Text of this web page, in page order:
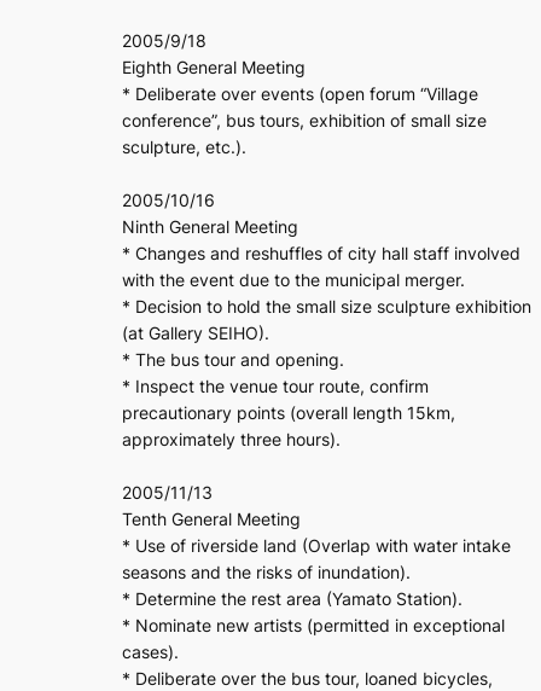
2005/9/18
Eighth General Meeting
* Deliberate over events (open forum “Village
conference”, bus tours, exhibition of small size
sculpture, etc.).
2005/10/16
Ninth General Meeting
* Changes and reshuffles of city hall staff involved
with the event due to the municipal merger.
* Decision to hold the small size sculpture exhibition
(at Gallery SEIHO).
* The bus tour and opening.
* Inspect the venue tour route, confirm
precautionary points (overall length 15km,
approximately three hours).
2005/11/13
Tenth General Meeting
* Use of riverside land (Overlap with water intake
seasons and the risks of inundation).
* Determine the rest area (Yamato Station).
* Nominate new artists (permitted in exceptional
cases).
* Deliberate over the bus tour, loaned bicycles,